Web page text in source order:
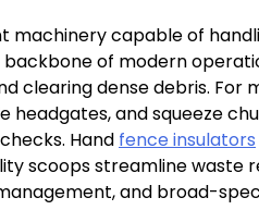
machinery capable of
of modern
clearing dense debris. For
headgates, and squeeze
Hand fence insulators
scoops streamline waste
and broad-